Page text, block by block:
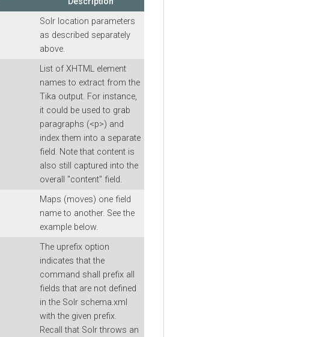
Solr location parameters
as described separately
above.
List of XHTML element
names to extract from the
Tika output. For instance,
it could be used to grab
paragraphs (<p>) and
index them into a separate
field. Note that content is
also still captured into the
overall "content" field.
Maps (moves) one field
name to another. See the
example below.
The uprefix option
indicates that the
command shall prefix all
fields that are not defined
in the Solr schema.xml
with the given prefix.
Recall that Solr throws an